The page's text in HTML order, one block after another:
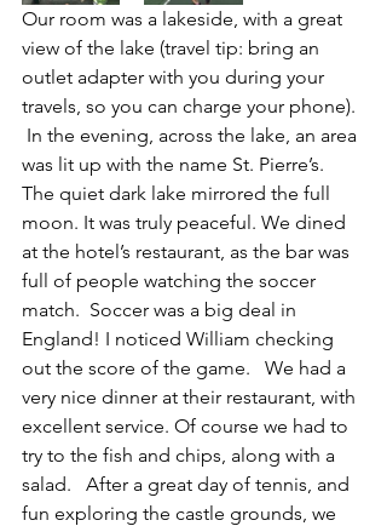
Our room was a lakeside, with a great
view of the lake (travel tip: bring an
outlet adapter with you during your
travels, so you can charge your phone).
In the evening, across the lake, an area
was lit up with the name St. Pierre’s.
The quiet dark lake mirrored the full
moon. It was truly peaceful. We dined
at the hotel’s restaurant, as the bar was
full of people watching the soccer
match.  Soccer was a big deal in
England! I noticed William checking
out the score of the game.   We had a
very nice dinner at their restaurant, with
excellent service. Of course we had to
try to the fish and chips, along with a
salad.   After a great day of tennis, and
fun exploring the castle grounds, we